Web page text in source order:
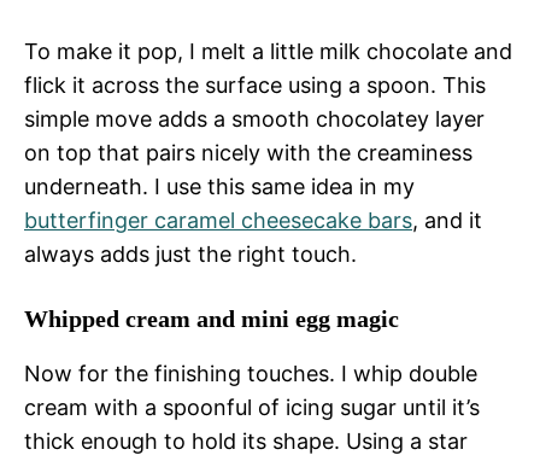
To make it pop, I melt a little milk chocolate and
flick it across the surface using a spoon. This
simple move adds a smooth chocolatey layer
on top that pairs nicely with the creaminess
underneath. I use this same idea in my
butterfinger caramel cheesecake bars, and it
always adds just the right touch.
Whipped cream and mini egg magic
Now for the finishing touches. I whip double
cream with a spoonful of icing sugar until it’s
thick enough to hold its shape. Using a star